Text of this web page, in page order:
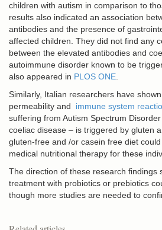
children with autism in comparison to
results also indicated an association
antibodies and the presence of
affected children. They did not find any
between the elevated antibodies and
autoimmune disorder known to be
also appeared in PLOS ONE
Similarly, Italian researchers have
permeability and immune system
suffering from Autism Spectrum
coeliac disease – is triggered by gluten
gluten-free and /or casein free diet
medical nutritional therapy for these
The direction of these research findings
treatment with probiotics or prebiotics
though more studies are needed to